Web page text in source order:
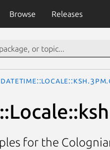
Browse Releases
for the